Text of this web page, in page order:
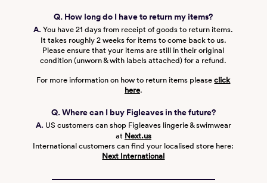
Q. How long do I have to return my items?
A. You have 21 days from receipt of goods to return items.
It takes roughly 2 weeks for items to come back to us.
Please ensure that your items are still in their original
condition (unworn & with labels attached) for a refund.
For more information on how to return items pleaseclick
here.
Q. Where can I buy Figleaves in the future?
A. US customers can shop Figleaves lingerie & swimwear
at Next.us
International customers can find your localised store here:
Next International